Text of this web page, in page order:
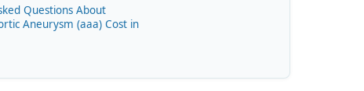
Questions About
Aneurysm (aaa) Cost in